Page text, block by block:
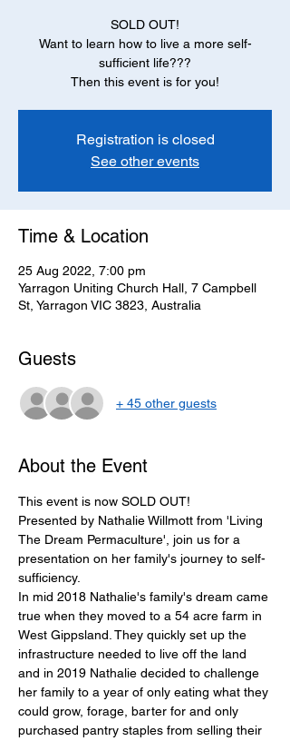
SOLD OUT!
Want to learn how to live a more self-
sufficient life???
Then this event is for you!
Registration is closed
See other events
Time & Location
25 Aug 2022, 7:00 pm
Yarragon Uniting Church Hall, 7 Campbell
St, Yarragon VIC 3823, Australia
Guests
+ 45 other guests
About the Event
This event is now SOLD OUT!
Presented by Nathalie Willmott from 'Living
The Dream Permaculture', join us for a
presentation on her family's journey to self-
sufficiency.
In mid 2018 Nathalie's family's dream came
true when they moved to a 54 acre farm in
West Gippsland. They quickly set up the
infrastructure needed to live off the land
and in 2019 Nathalie decided to challenge
her family to a year of only eating what they
could grow, forage, barter for and only
purchased pantry staples from selling their